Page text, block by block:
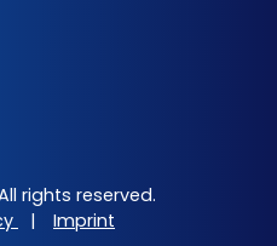
rights reserved.
| Imprint